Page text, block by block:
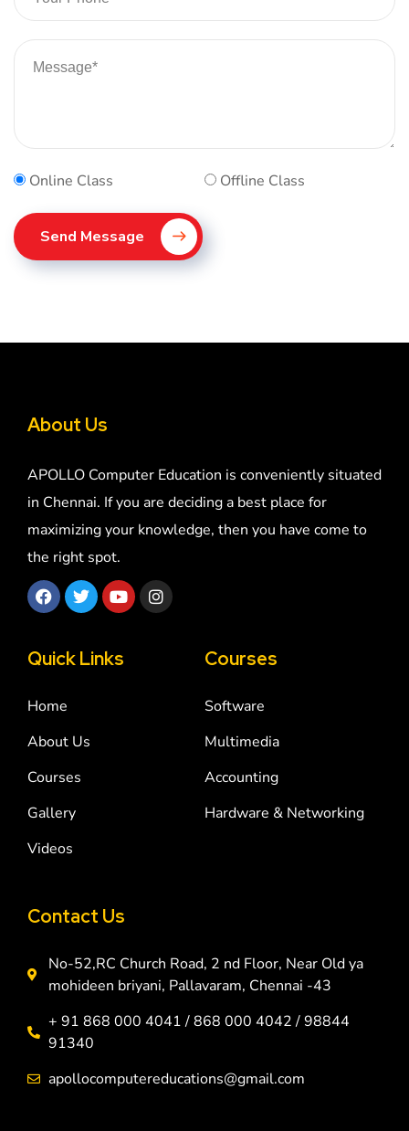
Online Class Offline Class
Send Message
About Us
APOLLO Computer Education is conveniently situated
in Chennai. If you are deciding a best place for
maximizing your knowledge, then you have come to
the right spot.
Quick Links
Home
About Us
Courses
Gallery
Videos
Courses
Software
Multimedia
Accounting
Hardware & Networking
Contact Us
No-52,RC Church Road, 2 nd Floor, Near Old ya
mohideen briyani, Pallavaram, Chennai -43
+ 91 868 000 4041 / 868 000 4042 / 98844
91340
apollocomputereducations@gmail.com